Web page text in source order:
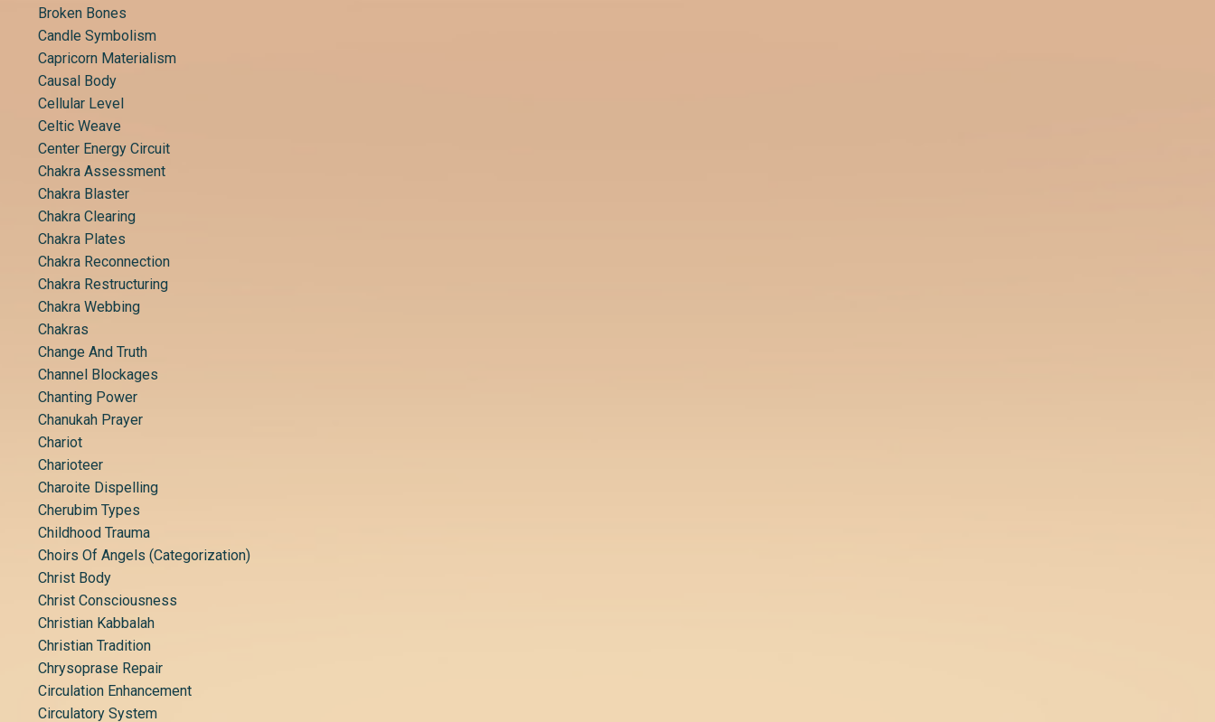
Broken Bones
Candle Symbolism
Capricorn Materialism
Causal Body
Cellular Level
Celtic Weave
Center Energy Circuit
Chakra Assessment
Chakra Blaster
Chakra Clearing
Chakra Plates
Chakra Reconnection
Chakra Restructuring
Chakra Webbing
Chakras
Change And Truth
Channel Blockages
Chanting Power
Chanukah Prayer
Chariot
Charioteer
Charoite Dispelling
Cherubim Types
Childhood Trauma
Choirs Of Angels (categorization)
Christ Body
Christ Consciousness
Christian Kabbalah
Christian Tradition
Chrysoprase Repair
Circulation Enhancement
Circulatory System